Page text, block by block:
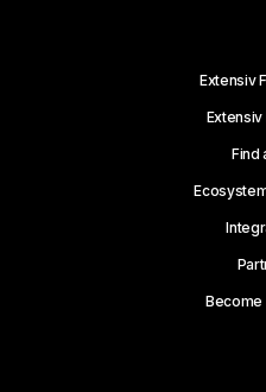
Extensiv
Extensiv
Find
Become